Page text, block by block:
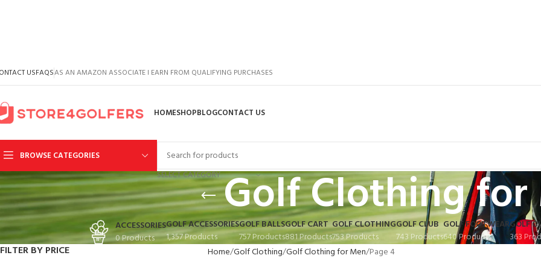
USFAQSAS AN AMAZON ASSOCIATE I EARN FROM QUALIFYING PURCHASES
HOMESHOPBLOGCONTACT US
BROWSE CATEGORIES
SELECT CATEGORY Golf Clothing for
ACCESSORIES
0 Products
GOLF ACCESSORIES
1,357 Products
GOLF BALLS
757 Products
GOLF CART
881 Products
GOLF CLOTHING
753 Products
GOLF CLUB
743 Products
GOLF FOOTWEAR
640 Products
GOLF
363
FILTER BY PRICE Home Golf Clothing Golf Clothing for Men Page 4